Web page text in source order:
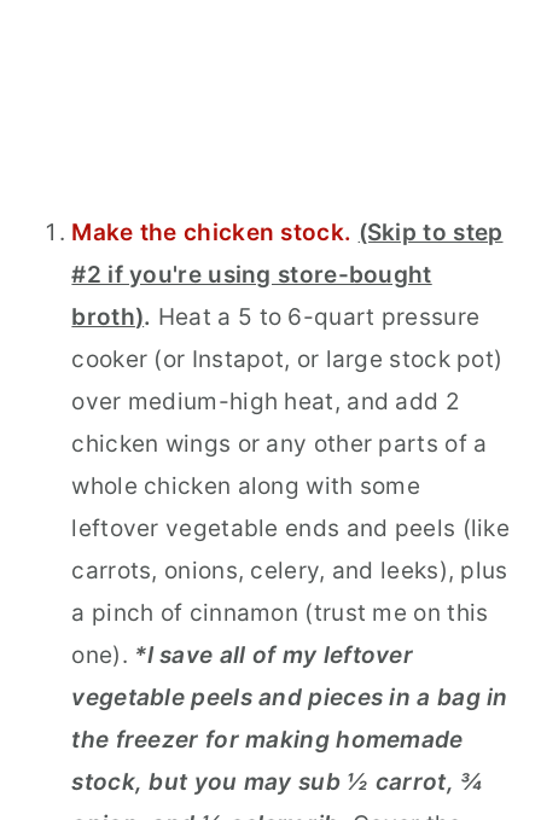
Make the chicken stock. (Skip to step
#2 if you're using store-bought
broth). Heat a 5 to 6-quart pressure
cooker (or Instapot, or large stock pot)
over medium-high heat, and add 2
chicken wings or any other parts of a
whole chicken along with some
leftover vegetable ends and peels (like
carrots, onions, celery, and leeks), plus
a pinch of cinnamon (trust me on this
one). *I save all of my leftover
vegetable peels and pieces in a bag in
the freezer for making homemade
stock, but you may sub ½ carrot, ¾